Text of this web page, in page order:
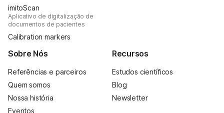
imitoScan
Aplicativo de digitalização de
documentos de pacientes
Calibration markers
Sobre Nós
Referências e parceiros
Quem somos
Nossa história
Eventos
Recursos
Estudos científicos
Blog
Newsletter